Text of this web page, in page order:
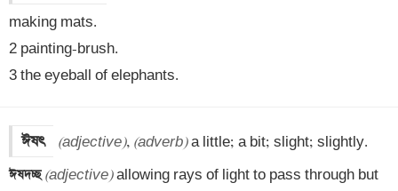
making mats.
2 painting-brush.
3 the eyeball of elephants.
ঈষৎ (adjective), (adverb)
ঈষদচ্ছ (adjective) allowing rays of light to pass through but